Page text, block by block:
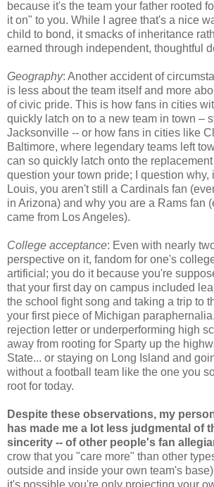
because it's the team your father rooted
it on" to you. While I agree that's a nice
child to bond, it smacks of inheritance
earned through independent, thoughtful
Geography: Another accident of
is less about the team itself and more
of civic pride. This is how fans in cities
quickly latch on to a new team in town –
Jacksonville -- or how fans in cities like
Baltimore, where legendary teams left
can so quickly latch onto the
question your town pride; I question why,
Louis, you aren't still a Cardinals fan
in Arizona) and why you are a Rams fan
came from Los Angeles).
College acceptance: Even with nearly
perspective on it, fandom for one's
artificial; you do it because you're
that your first day on campus included
the school fight song and taking a trip to
your first piece of Michigan
rejection letter or underperforming high
away from rooting for Sparty up the
State... or staying on Long Island and
without a football team like the one you
root for today.
Despite these observations, my
has made me a lot less judgmental of
sincerity -- of other people's fan
crow that you "care more" than other
outside and inside your own team's
it's possible you're only projecting your